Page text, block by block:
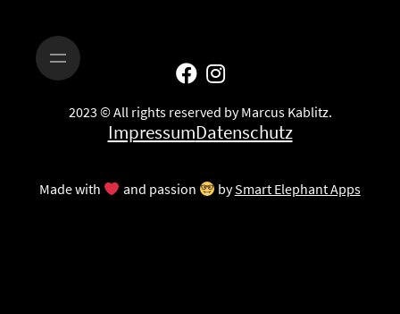
2023 © All rights reserved by Marcus Kablitz.
ImpressumDatenschutz
Made with and passion bySmart Elephant Apps